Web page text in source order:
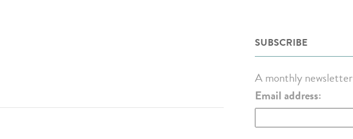
SUBSCRIBE
A monthly newsletter
Email address: